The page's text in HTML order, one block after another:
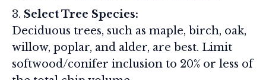
Select Tree Species:
Deciduous trees, such as maple, birch, oak,
willow, poplar, and alder, are best. Limit
softwood/conifer inclusion to 20% or less of